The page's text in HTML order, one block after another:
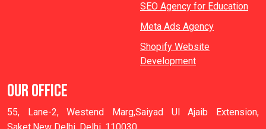
SEO Agency for Education
Meta Ads Agency
Shopify Website
Development
OUR OFFICE
55, Lane-2, Westend Marg,Saiyad Ul Ajaib Extension,